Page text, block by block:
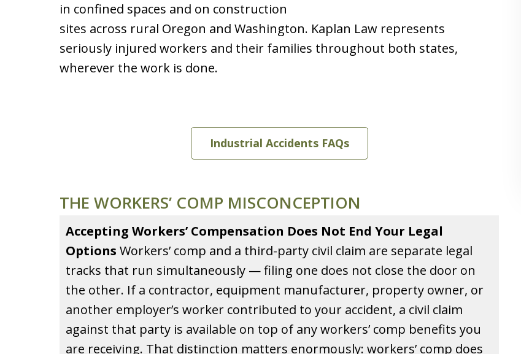
in confined spaces and on construction
sites across rural Oregon and Washington. Kaplan Law represents
seriously injured workers and their families throughout both states,
wherever the work is done.
Industrial Accidents FAQs
THE WORKERS’ COMP MISCONCEPTION
Accepting Workers’ Compensation Does Not End Your Legal
Options Workers’ comp and a third-party civil claim are separate legal
tracks that run simultaneously — filing one does not close the door on
the other. If a contractor, equipment manufacturer, property owner, or
another employer’s worker contributed to your accident, a civil claim
against that party is available on top of any workers’ comp benefits you
are receiving. That distinction matters enormously: workers’ comp does